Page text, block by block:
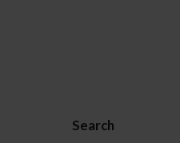
Search